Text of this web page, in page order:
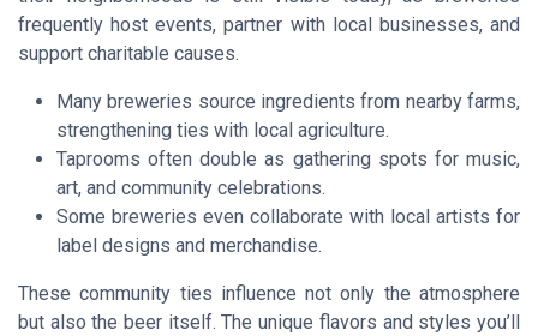
frequently host events, partner with local businesses, and
support charitable causes.
Many breweries source ingredients from nearby farms,
strengthening ties with local agriculture.
Taprooms often double as gathering spots for music,
art, and community celebrations.
Some breweries even collaborate with local artists for
label designs and merchandise.
These community ties influence not only the atmosphere
but also the beer itself. The unique flavors and styles you’ll